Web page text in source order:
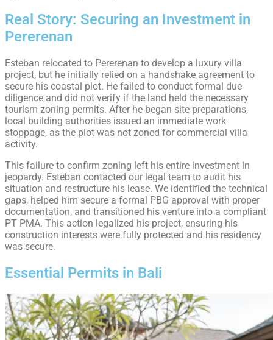
Real Story: Securing an Investment in
Pererenan
Esteban relocated to Pererenan to develop a luxury villa
project, but he initially relied on a handshake agreement to
secure his coastal plot. He failed to conduct formal due
diligence and did not verify if the land held the necessary
tourism zoning permits. After he began site preparations,
local building authorities issued an immediate work
stoppage, as the plot was not zoned for commercial villa
activity.
This failure to confirm zoning left his entire investment in
jeopardy. Esteban contacted our legal team to audit his
situation and restructure his lease. We identified the technical
gaps, helped him secure a formal PBG approval with proper
documentation, and transitioned his venture into a compliant
PT PMA. This action legalized his project, ensuring his
construction interests were fully protected and his residency
was secure.
Essential Permits in Bali